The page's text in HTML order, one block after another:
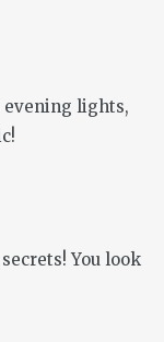
lights,
You look